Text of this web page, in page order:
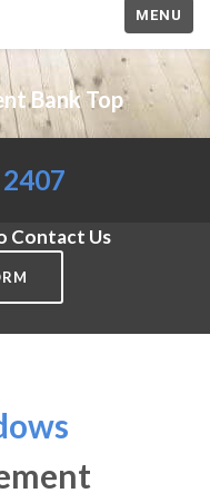
MENU
Bank Top
Contact Us